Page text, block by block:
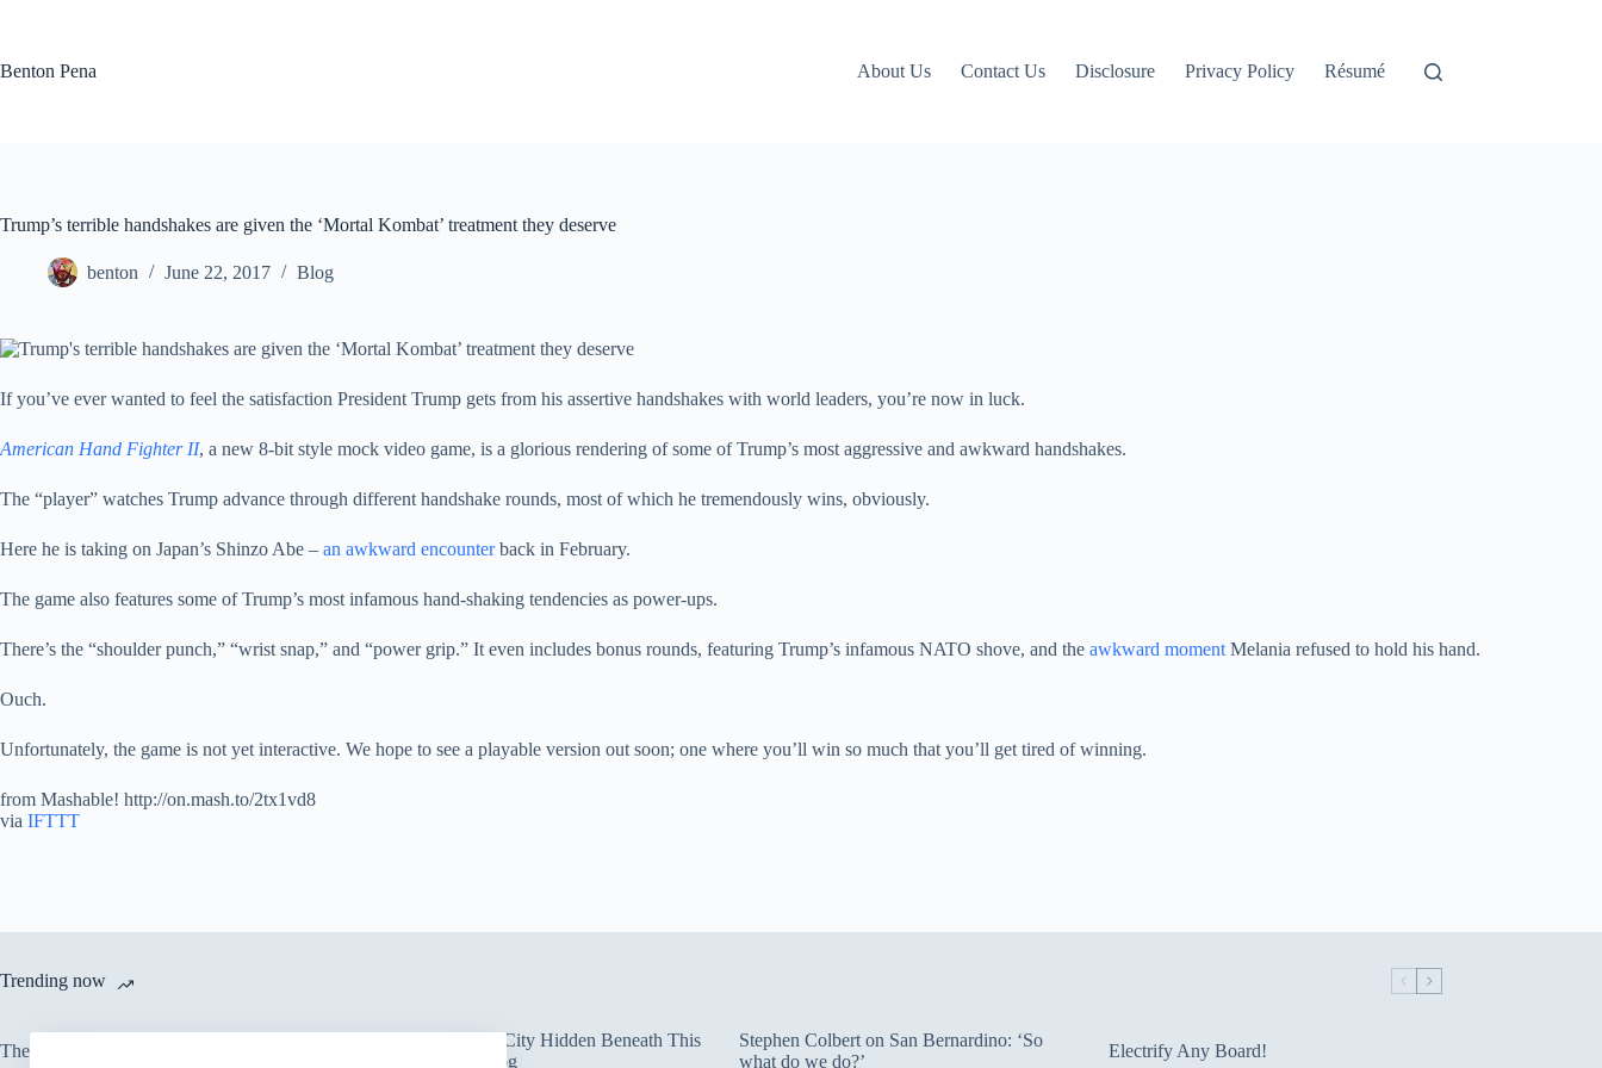
Benton Pena
About Us Contact Us Disclosure Privacy Policy Résumé
Trump’s terrible handshakes are given the ‘Mortal Kombat’ treatment they deserve
benton June 22, 2017 Blog
If you’ve ever wanted to feel the satisfaction President Trump gets from his assertive handshakes with world leaders, you’re now in luck.
American Hand Fighter II, a new 8-bit style mock video game, is a glorious rendering of some of Trump’s most aggressive and awkward handshakes.
The “player” watches Trump advance through different handshake rounds, most of which he tremendously wins, obviously.
Here he is taking on Japan’s Shinzo Abe – an awkward encounterback in February.
The game also features some of Trump’s most infamous hand-shaking tendencies as power-ups.
There’s the “shoulder punch,” “wrist snap,” and “power grip.” It even includes bonus rounds, featuring Trump’s infamous NATO shove, and the awkward moment Melania refused to hold his hand.
Ouch.
Unfortunately, the game is not yet interactive. We hope to see a playable version out soon; one where you’ll win so much that you’ll get tired of winning.
from Mashable! http://on.mash.to/2tx1vd8
via IFTTT
Trending now
The only card Bear Grylls uses
There’s an Entire City Hidden Beneath This
Thick Layer of Fog
Stephen Colbert on San Bernardino: ‘So
what do we do?’
Electrify Any Board!